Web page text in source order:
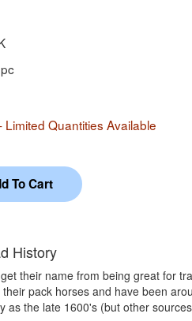
Limited Quantities Available
History
their name from being great for
pack horses and have been
as the late 1600's (but other